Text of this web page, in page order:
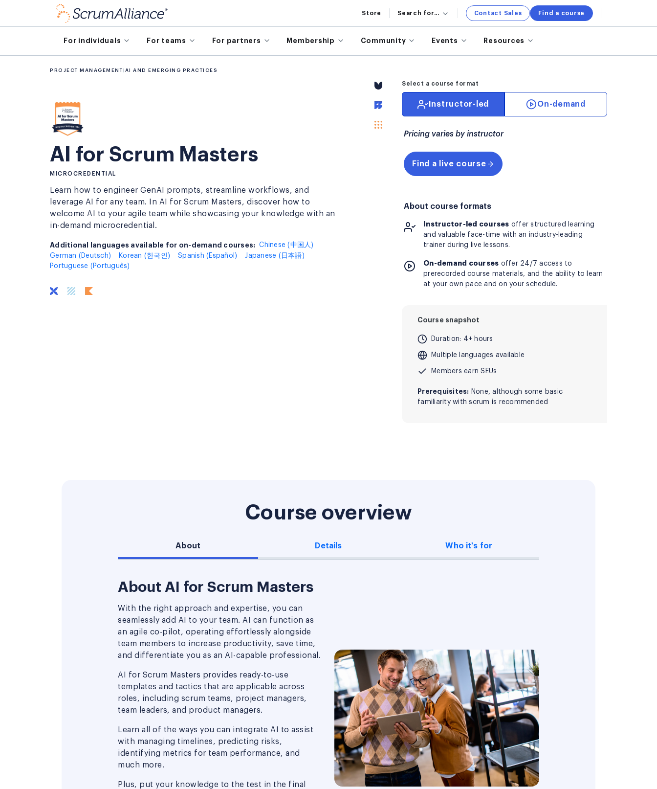
Store Search for... Contact Sales Find a course
For individuals For teams For partners Membership Community Events Resources
PROJECT MANAGEMENT AI AND EMERGING PRACTICES
AI for Scrum Masters
MICROCREDENTIAL
Learn how to engineer GenAI prompts, streamline workflows, and
leverage AI for any team. In AI for Scrum Masters, discover how to
welcome AI to your agile team while showcasing your knowledge with an
in-demand microcredential.
Additional languages available for on-demand courses:
Additional languages available for on-demand courses:
Chinese (中国人)
German (Deutsch)
Korean (한국인) Spanish (Español)
Japanese (日本語)
Portuguese (Português)
Select a course format
Instructor-led On-demand
Pricing varies by instructor
Find a live course
About course formats
Instructor-led courses offer structured learning
and valuable face-time with an industry-leading
trainer during live lessons.
On-demand courses offer 24/7 access to
prerecorded course materials, and the ability to learn
at your own pace and on your schedule.
Course snapshot
Duration: 4+ hours
Multiple languages available
Members earn SEUs
Prerequisites: None, although some basic
familiarity with scrum is recommended
Course overview
About Details Who it's for
About AI for Scrum Masters
With the right approach and expertise, you can
seamlessly add AI to your team. AI can function as
an agile co-pilot, operating effortlessly alongside
team members to increase productivity, save time,
and differentiate you as an AI-capable professional.
AI for Scrum Masters provides ready-to-use
templates and tactics that are applicable across
roles, including scrum teams, project managers,
team leaders, and product managers.
Learn all of the ways you can integrate AI to assist
with managing timelines, predicting risks,
identifying metrics for team performance, and
much more.
Plus, put your knowledge to the test in the final